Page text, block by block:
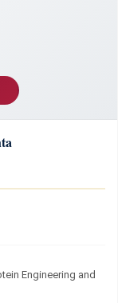
Engineering and